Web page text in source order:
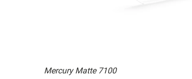
Mercury Matte 7100